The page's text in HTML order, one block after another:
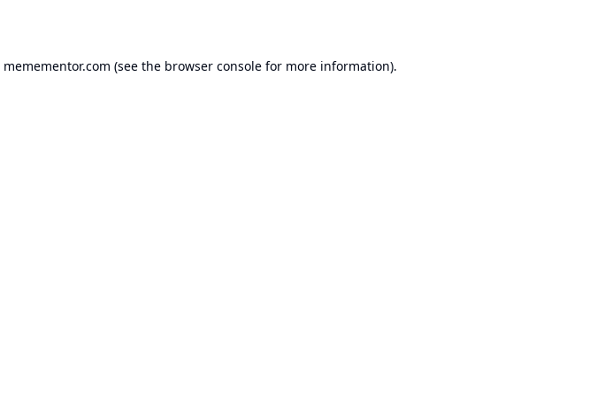
memementor.com (see the browser consolefor more information).